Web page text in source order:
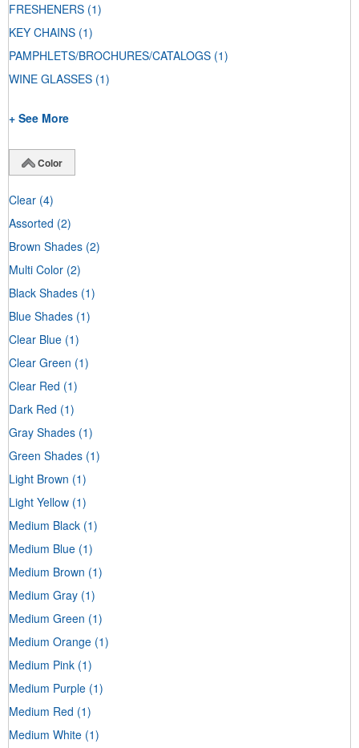
FRESHENERS (1)
KEY CHAINS (1)
PAMPHLETS/BROCHURES/CATALOGS (1)
WINE GLASSES (1)
+ See More
Color
Clear (4)
Assorted (2)
Brown Shades (2)
Multi Color (2)
Black Shades (1)
Blue Shades (1)
Clear Blue (1)
Clear Green (1)
Clear Red (1)
Dark Red (1)
Gray Shades (1)
Green Shades (1)
Light Brown (1)
Light Yellow (1)
Medium Black (1)
Medium Blue (1)
Medium Brown (1)
Medium Gray (1)
Medium Green (1)
Medium Orange (1)
Medium Pink (1)
Medium Purple (1)
Medium Red (1)
Medium White (1)